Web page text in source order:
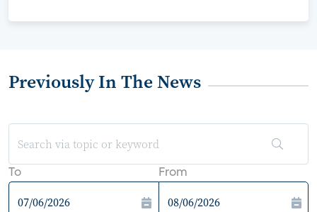
Previously In The News
To From